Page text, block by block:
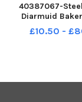
40387067-
Diarmuid
celebrates his
Newbridge,
£10.50 -